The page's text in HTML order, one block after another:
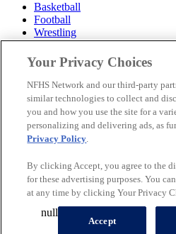
Basketball
Football
Wrestling
Volleyball
Soccer
Cheerleading & Dance
Ice Hockey
Baseball
Popular Sports
Popular States
© 2026 NFHS Network LLC
California Privacy Rights
Privacy
Your Privacy Choices
Your Privacy Choices
NFHS Network and our third-party
similar technologies to collect and
you and how you use the site for a
personalizing and delivering ads, as
Privacy Policy.
By clicking Accept, you agree to the
for these advertising purposes. You
at any time by clicking Your Privacy
Accept
null